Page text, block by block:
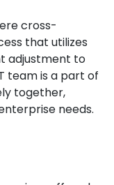
cross-
that utilizes
adjustment to
team is a part of
together,
needs.